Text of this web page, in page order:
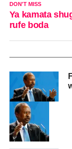
DON'T MISS
Ya kamata
rufe boda